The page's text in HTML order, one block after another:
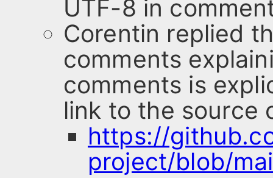
UTF-8 in
Corentin replied
comments
comments is
link to the source
https://
project/blob/